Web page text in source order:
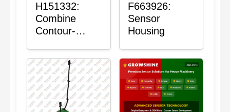
H151332:
Combine
Contour-
Sensor Mount
Plain Bushing
F663926:
Sensor
Housing